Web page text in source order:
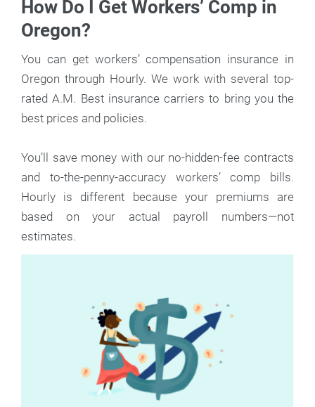
How Do I Get Workers’ Comp in
Oregon?
You can get workers’ compensation insurance in
Oregon through Hourly. We work with several top-
rated A.M. Best insurance carriers to bring you the
best prices and policies.
You’ll save money with our no-hidden-fee contracts
and to-the-penny-accuracy workers’ comp bills.
Hourly is different because your premiums are
based on your actual payroll numbers—not
estimates.